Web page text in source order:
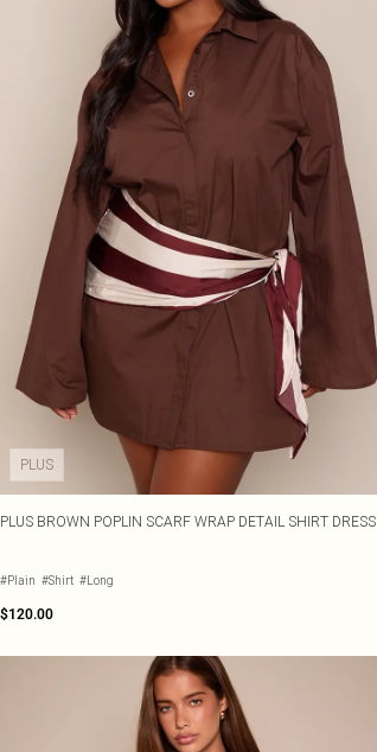
PLUS
PLUS BROWN POPLIN SCARF WRAP DETAIL SHIRT DRESS
#Plain #Shirt #Long
$120.00